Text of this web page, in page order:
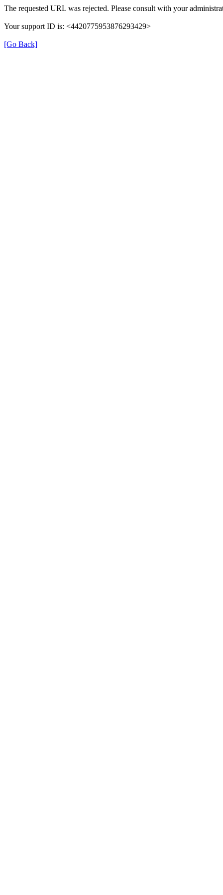
The requested URL was rejected. Please consult with your
Your support ID is: <4420775953876293429>
[Go Back]